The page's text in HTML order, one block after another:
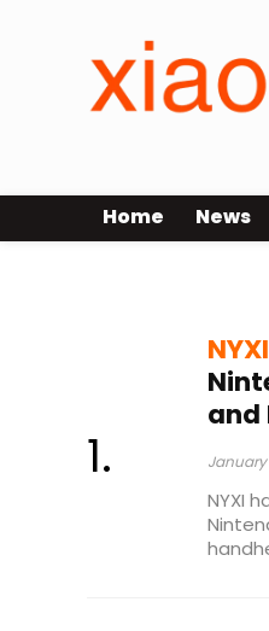
Home News
and
NYXI